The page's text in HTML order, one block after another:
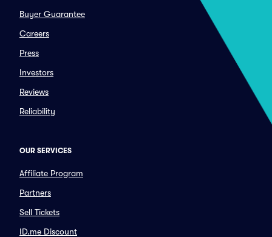
Buyer Guarantee
Careers
Press
Investors
Reviews
Reliability
OUR SERVICES
Affiliate Program
Partners
Sell Tickets
ID.me Discount